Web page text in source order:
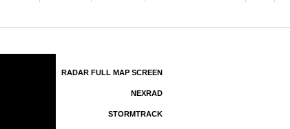
RADAR FULL MAP SCREEN
NEXRAD
STORMTRACK